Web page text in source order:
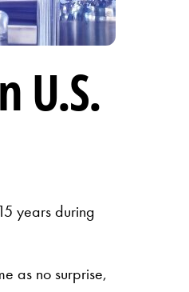
U.S.
years during
as no surprise,